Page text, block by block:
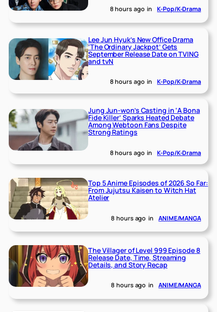
8 hours ago in K-Pop/K-Drama
Lee Jun Hyuk’s New Office Drama
‘The Ordinary Jackpot’ Gets
September Release Date on TVING
and tvN
8 hours ago in K-Pop/K-Drama
Jung Jun-won’s Casting in ‘A Bona
Fide Killer’ Sparks Heated Debate
Among Webtoon Fans Despite
Strong Ratings
8 hours ago in K-Pop/K-Drama
Top 5 Anime Episodes of 2026 So Far:
From Jujutsu Kaisen to Witch Hat
Atelier
8 hours ago in ANIME/MANGA
The Villager of Level 999 Episode 8
Release Date, Time, Streaming
Details, and Story Recap
8 hours ago in ANIME/MANGA